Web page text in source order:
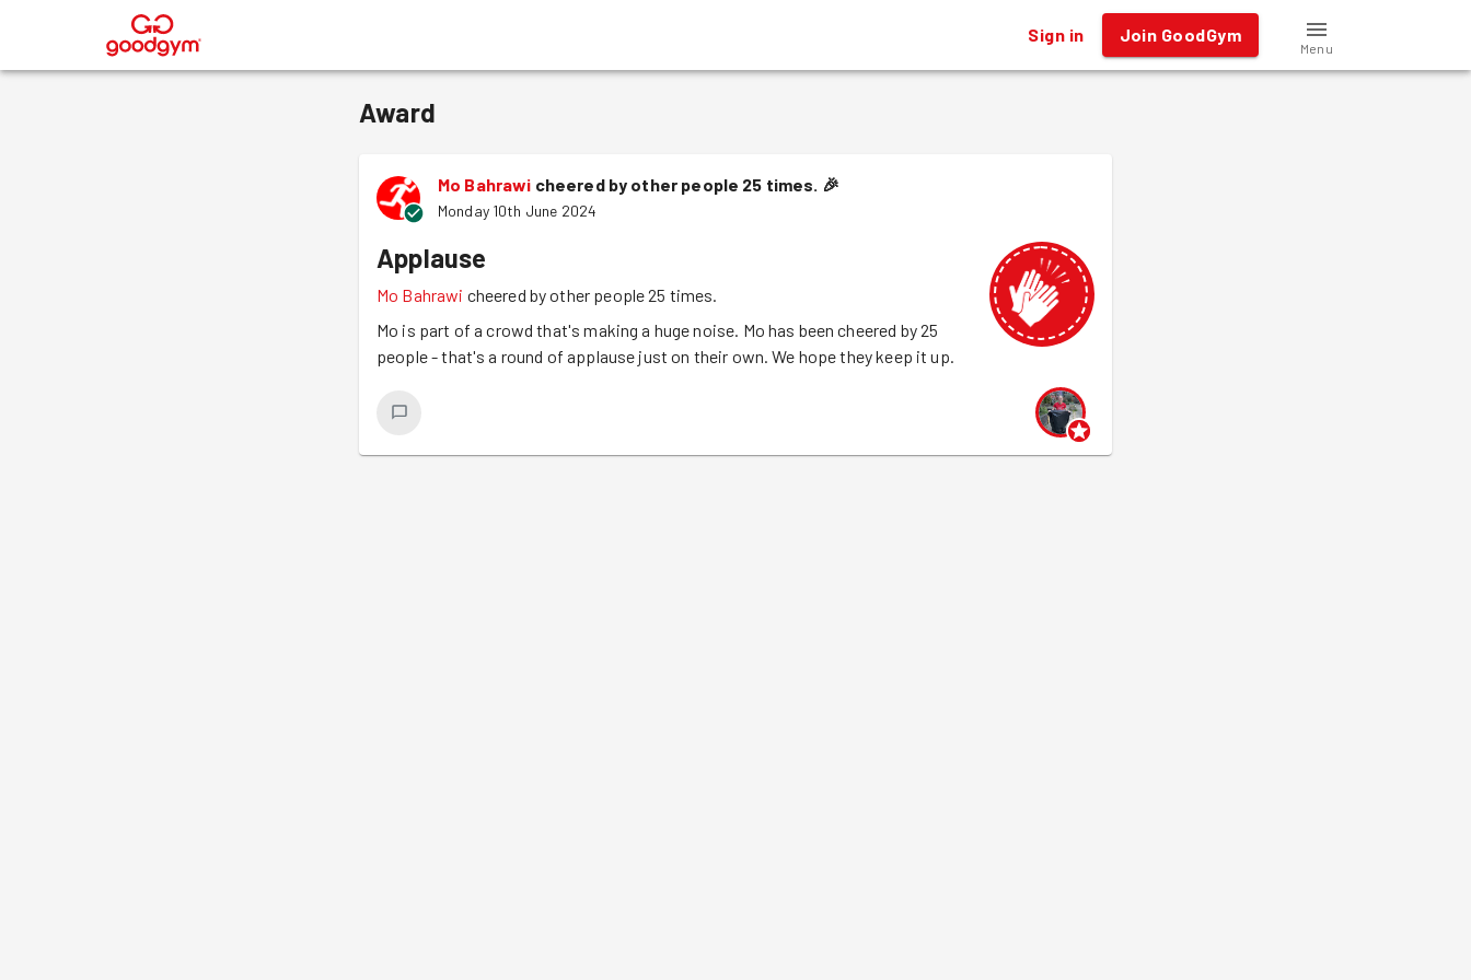
® Sign in Join GoodGym
Menu
Award
Mo Bahrawi cheered by other people 25 times. 🎉
Monday 10th June 2024
Applause
Mo Bahrawi cheered by other people 25 times.
Mo is part of a crowd that's making a huge noise. Mo has been cheered by 25
people - that's a round of applause just on their own. We hope they keep it up.